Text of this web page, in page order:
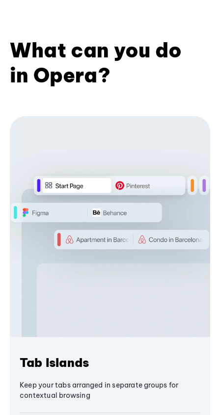
What can you do
in Opera?
Tab Islands
Keep your tabs arranged in separate groups for
contextual browsing